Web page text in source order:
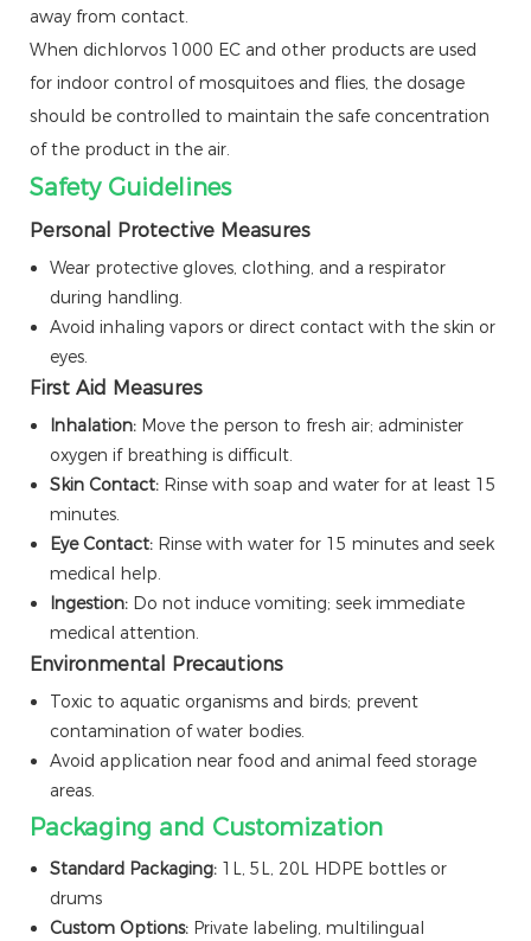
away from contact.
When dichlorvos 1000 EC and other products are used
for indoor control of mosquitoes and flies, the dosage
should be controlled to maintain the safe concentration
of the product in the air.
Safety Guidelines
Personal Protective Measures
Wear protective gloves, clothing, and a respirator
during handling.
Avoid inhaling vapors or direct contact with the skin or
eyes.
First Aid Measures
Inhalation: Move the person to fresh air; administer
oxygen if breathing is difficult.
Skin Contact: Rinse with soap and water for at least 15
minutes.
Eye Contact: Rinse with water for 15 minutes and seek
medical help.
Ingestion: Do not induce vomiting; seek immediate
medical attention.
Environmental Precautions
Toxic to aquatic organisms and birds; prevent
contamination of water bodies.
Avoid application near food and animal feed storage
areas.
Packaging and Customization
Standard Packaging: 1L, 5L, 20L HDPE bottles or
drums
Custom Options: Private labeling, multilingual